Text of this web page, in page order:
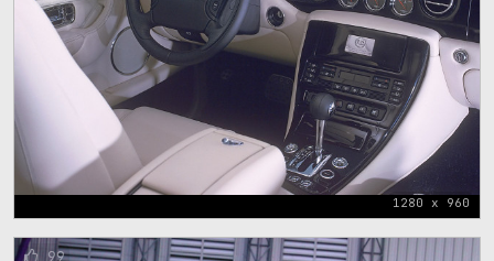
1280 x 960
99